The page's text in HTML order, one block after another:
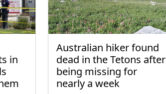
in
Australian hiker found
dead in the Tetons after
being missing for
nearly a week